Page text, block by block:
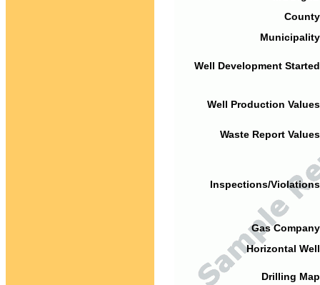
Well Development
Well Production
Waste Report
Inspections/
Gas
Horizontal
Drilling